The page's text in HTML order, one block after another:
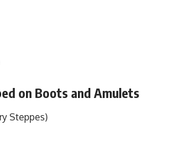
on Boots and Amulets
Steppes)